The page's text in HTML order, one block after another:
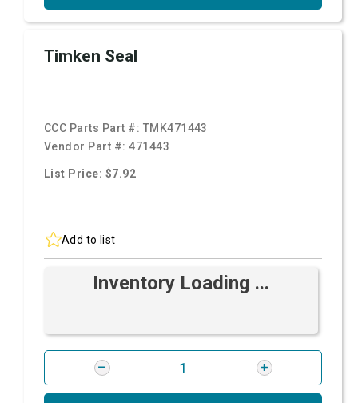
Timken Seal
CCC Parts Part #: TMK471443
Vendor Part #:471443
List Price: $7.92
Add to list
Inventory Loading ...